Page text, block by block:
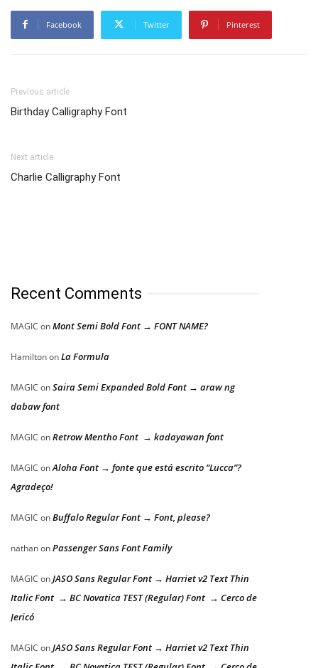
Facebook Twitter Pinterest
Previous article
Birthday Calligraphy Font
Next article
Charlie Calligraphy Font
Recent Comments
MAGIC onMont Semi Bold Font → FONT NAME?
HamiltononLa Formula
MAGIC onSaira Semi Expanded Bold Font → araw ng
dabaw font
MAGIC onRetrow Mentho Font → kadayawan font
MAGIC onAloha Font → fonte que está escrito “Lucca”?
Agradeço!
MAGIC onBuffalo Regular Font → Font, please?
nathanonPassenger Sans Font Family
MAGIC onJASO Sans Regular Font → Harriet v2 Text Thin
Italic Font → BC Novatica TEST (Regular) Font → Cerco de
Jericó
MAGIC onJASO Sans Regular Font → Harriet v2 Text Thin